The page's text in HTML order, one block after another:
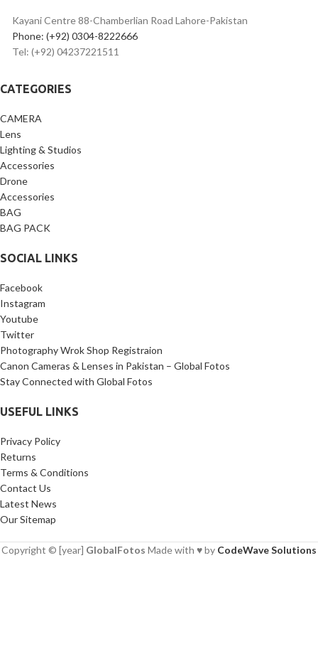
available and switchable
Kayani Centre 88-Chamberlian Road Lahore-Pakistan
Phone: (+92) 0304-8222666
Tel: (+92) 04237221511
CATEGORIES
CAMERA
Lens
Lighting & Studios
Accessories
Drone
Accessories
BAG
BAG PACK
SOCIAL LINKS
Facebook
Instagram
Youtube
Twitter
Photography Wrok Shop Registraion
Canon Cameras & Lenses in Pakistan – Global Fotos
Stay Connected with Global Fotos
USEFUL LINKS
Privacy Policy
Returns
Terms & Conditions
Contact Us
Latest News
Our Sitemap
Copyright © [year] GlobalFotos Made with ♥ by CodeWave Solutions